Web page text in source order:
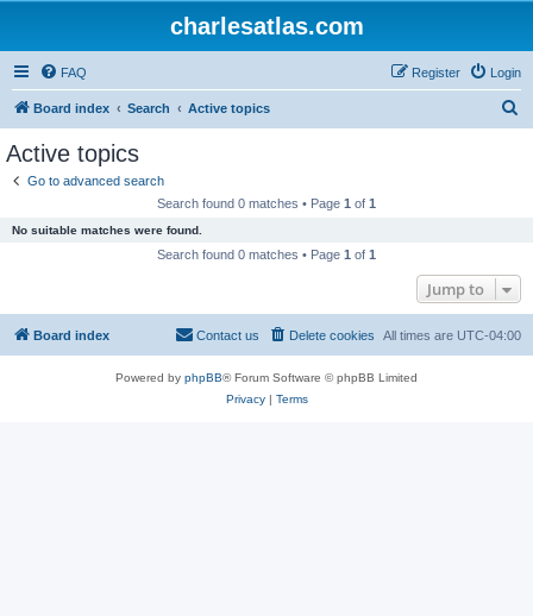
charlesatlas.com
FAQ Login
Register
Board index Search Active topics
Active topics
Go to advanced search
Search found 0 matches • Page 1 of 1
No suitable matches were found.
Search found 0 matches • Page 1 of 1
Jump to
Board index All times are UTC-04:00
Delete cookies
Contact us
Powered by phpBB® Forum Software © phpBB Limited
Privacy| Terms